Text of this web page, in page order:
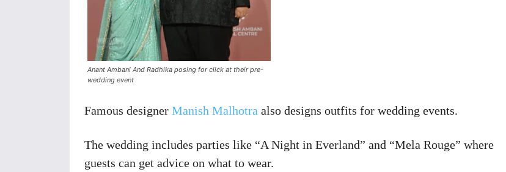
Anant Ambani And Radhika posing for click at their pre-
wedding event
Famous designer Manish Malhotra also designs outfits for wedding events.
The wedding includes parties like “A Night in Everland” and “Mela Rouge” where
guests can get advice on what to wear.